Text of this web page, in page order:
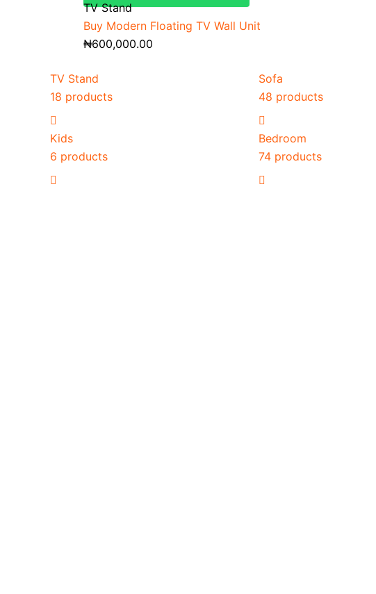
TV Stand
Buy Modern Floating TV Wall Unit
₦600,000.00
TV Stand
18 products
Sofa
48 products
Kids
6 products
Bedroom
74 products